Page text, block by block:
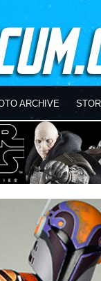
ARCHIVE